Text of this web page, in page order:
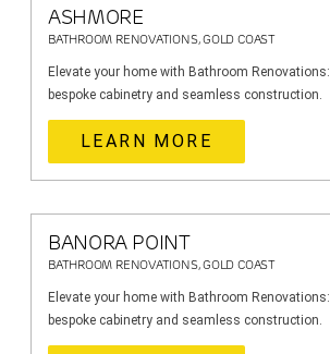
ASHMORE
BATHROOM RENOVATIONS, GOLD COAST
Elevate your home with Bathroom
bespoke cabinetry and seamless construction.
LEARN MORE
BANORA POINT
BATHROOM RENOVATIONS, GOLD COAST
Elevate your home with Bathroom
bespoke cabinetry and seamless construction.